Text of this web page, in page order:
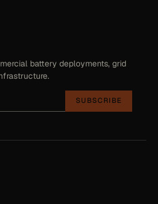
battery deployments, grid
SUBSCRIBE